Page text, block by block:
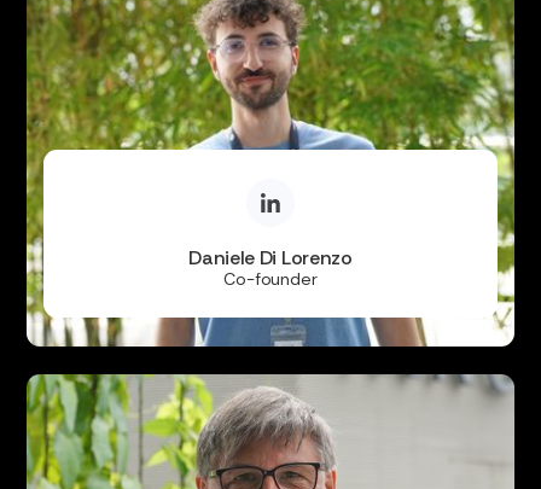
Daniele Di Lorenzo
Co-founder